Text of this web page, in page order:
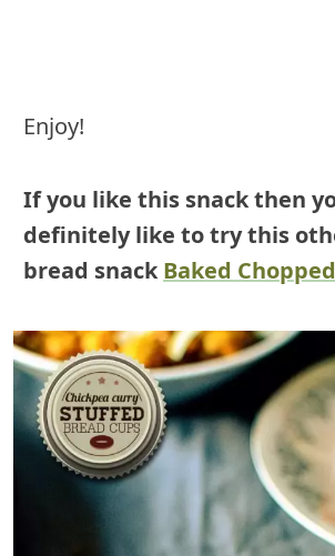
Enjoy!
If you like this snack then
definitely like to try this
bread snack Baked